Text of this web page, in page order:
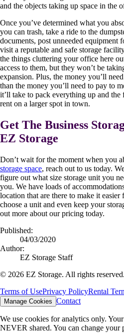
and the objects taking up space in the
Once you’ve determined what you
you can trash, take a ride to the
documents, post unneeded equipment
visit a reputable and safe storage
the things cluttering your office here
access to them, but they won’t be
expansion. Plus, the money you’ll
than the money you’ll need to pay to
it’ll take to pack everything up and
rent on a larger spot in town.
Get The Business
EZ Storage
Don’t wait for the moment when you
storage space, reach out to us today.
figure out what size storage unit you
you. We have loads of
location that are there to make it
choose a unit and even keep your
out more about our pricing today.
Published:
04/03/2020
Author:
EZ Storage Staff
© 2026 EZ Storage. All rights reserved.
Terms of UsePrivacy PolicyRental
Manage Cookies Contact
We use cookies for analytics only.
NEVER shared. You can change your